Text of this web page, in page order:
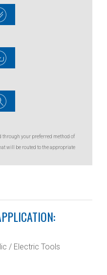
your preferred method of
will be routed to the appropriate
/ Electric Tools